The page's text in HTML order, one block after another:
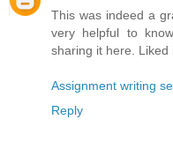
This was indeed a
very helpful to
sharing it here. Liked
Assignment writing
Reply